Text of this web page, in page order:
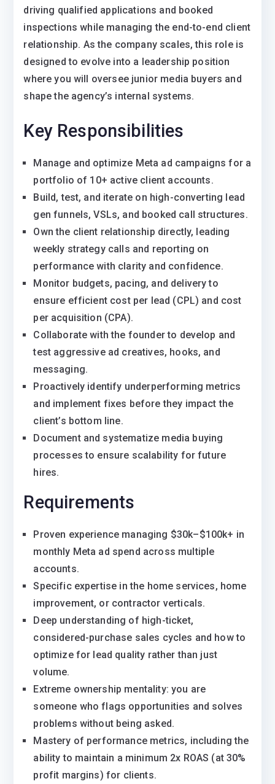
driving qualified applications and booked
inspections while managing the end-to-end client
relationship. As the company scales, this role is
designed to evolve into a leadership position
where you will oversee junior media buyers and
shape the agency’s internal systems.
Key Responsibilities
Manage and optimize Meta ad campaigns for a
portfolio of 10+ active client accounts.
Build, test, and iterate on high-converting lead
gen funnels, VSLs, and booked call structures.
Own the client relationship directly, leading
weekly strategy calls and reporting on
performance with clarity and confidence.
Monitor budgets, pacing, and delivery to
ensure efficient cost per lead (CPL) and cost
per acquisition (CPA).
Collaborate with the founder to develop and
test aggressive ad creatives, hooks, and
messaging.
Proactively identify underperforming metrics
and implement fixes before they impact the
client’s bottom line.
Document and systematize media buying
processes to ensure scalability for future
hires.
Requirements
Proven experience managing $30k–$100k+ in
monthly Meta ad spend across multiple
accounts.
Specific expertise in the home services, home
improvement, or contractor verticals.
Deep understanding of high-ticket,
considered-purchase sales cycles and how to
optimize for lead quality rather than just
volume.
Extreme ownership mentality: you are
someone who flags opportunities and solves
problems without being asked.
Mastery of performance metrics, including the
ability to maintain a minimum 2x ROAS (at 30%
profit margins) for clients.